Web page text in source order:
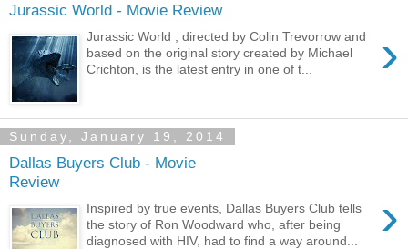
Jurassic World - Movie Review
›
Jurassic World , directed by Colin Trevorrow and
based on the original story created by Michael
Crichton, is the latest entry in one of t...
Sunday, January 19, 2014
Dallas Buyers Club - Movie
Review
›
Inspired by true events, Dallas Buyers Club tells
the story of Ron Woodward who, after being
diagnosed with HIV, had to find a way around...